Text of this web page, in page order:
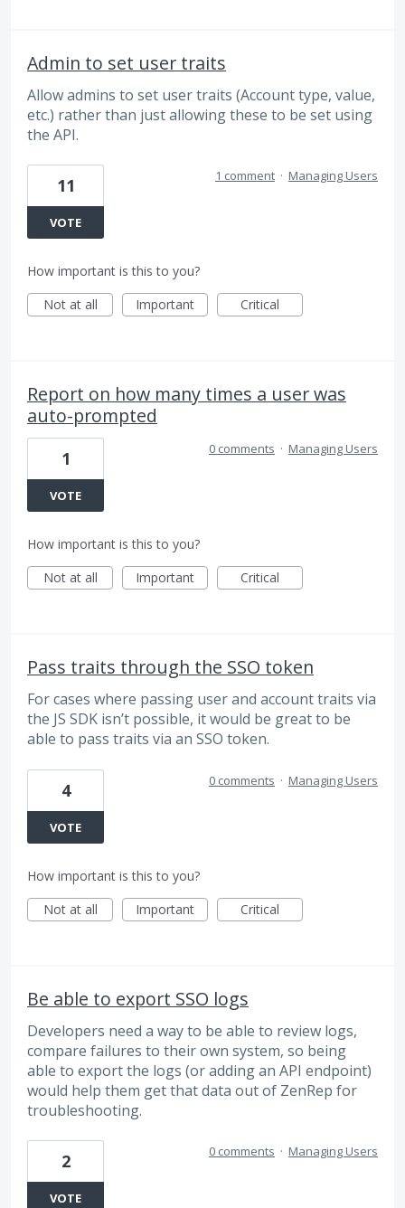
Admin to set user traits
Allow admins to set user traits (Account type, value,
etc.) rather than just allowing these to be set using
the API.
11
VOTE
1 comment · Managing Users
How important is this to you?
Not at all
Important Critical
Report on how many times a user was
auto-prompted
1
VOTE
0 comments · Managing Users
How important is this to you?
Not at all
Important Critical
Pass traits through the SSO token
For cases where passing user and account traits via
the JS SDK isn’t possible, it would be great to be
able to pass traits via an SSO token.
4
VOTE
0 comments · Managing Users
How important is this to you?
Not at all
Important Critical
Be able to export SSO logs
Developers need a way to be able to review logs,
compare failures to their own system, so being
able to export the logs (or adding an API endpoint)
would help them get that data out of ZenRep for
troubleshooting.
2
VOTE
0 comments · Managing Users